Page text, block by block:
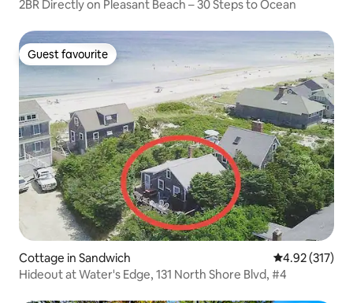
2BR Directly on Pleasant Beach – 30 Steps to Ocean
Guest favourite
Guest favourite
Cottage in Sandwich 4.92 out of 5
4.92 (317)
Hideout at Water's Edge, 131 North Shore Blvd, #4